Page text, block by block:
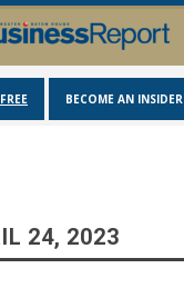
BECOME AN INSIDER
24, 2023